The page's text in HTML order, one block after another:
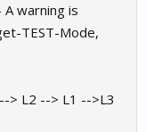
warning is
TEST-Mode,
> L2 --> L1 -->L3